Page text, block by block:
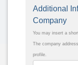
Additional
Company
You may insert a
The company
profile.